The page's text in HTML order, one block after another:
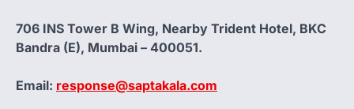
706 INS Tower B Wing, Nearby Trident Hotel, BKC
Bandra (E), Mumbai – 400051.
Email: response@saptakala.com